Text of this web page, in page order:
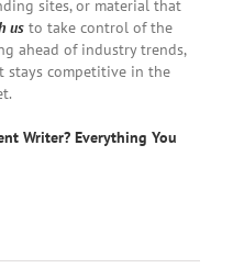
sites, or material that
us to take control of the
ahead of industry trends,
stays competitive in the
Writer? Everything You